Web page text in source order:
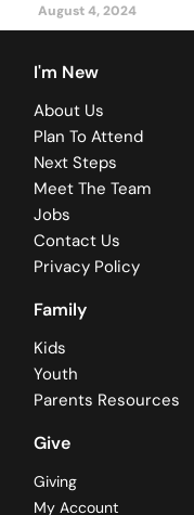
August 4, 2024
I'm New
About Us
Plan To Attend
Next Steps
Meet The Team
Jobs
Contact Us
Privacy Policy
Family
Kids
Youth
Parents Resources
Give
Giving
My Account